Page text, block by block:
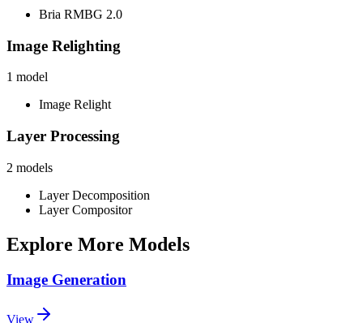
Bria RMBG 2.0
Image Relighting
1 model
Image Relight
Layer Processing
2 models
Layer Decomposition
Layer Compositor
Explore More Models
Image Generation
View